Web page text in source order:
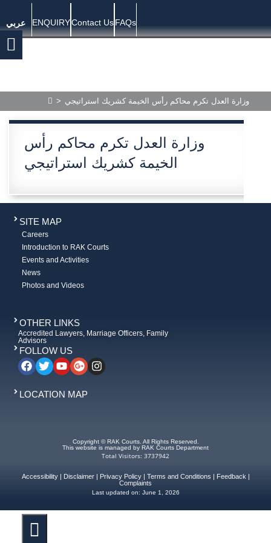
عربي ENQUIRYContact UsFAQs
> وزارة العدل تكرم محاكم رأس الخيمة كشريك استراتيجي
وزارة العدل تكرم محاكم رأس
الخيمة كشريك استراتيجي
SITE MAP
Careers
Introduction to RAK Courts
Events and Activities
News
Photos and Videos
OTHER LINKS
Accredited Lawyers, Marriage Officers, Family
Advisors
FOLLOW US
LOCATION MAP
Copyright © RAK Courts. All Rights Reserved.
This website is managed by RAK Courts Department
Total Visitors: 3737942
Accessibility| Disclaimer| Privacy Policy| Terms and Conditions Feedback
Complaints
Last updated on: June 1, 2026